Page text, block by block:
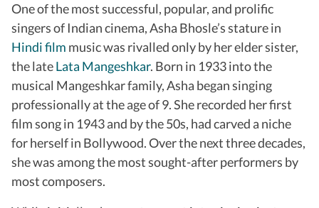
One of the most successful, popular, and prolific
singers of Indian cinema, Asha Bhosle’s stature in
Hindi film music was rivalled only by her elder sister,
the lateLata Mangeshkar. Born in 1933 into the
musical Mangeshkar family, Asha began singing
professionally at the age of 9. She recorded her first
film song in 1943 and by the 50s, had carved a niche
for herself in Bollywood. Over the next three decades,
she was among the most sought-after performers by
most composers.